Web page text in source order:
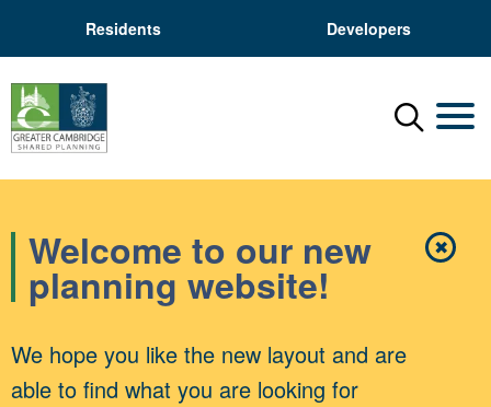
Residents Developers
Menu
✖Close
Welcome to our new
planning website!
We hope you like the new layout and are
able to find what you are looking for